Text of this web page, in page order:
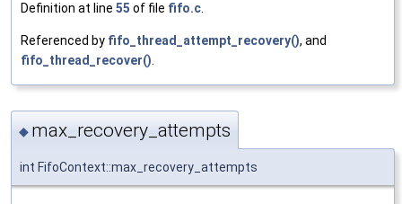
Definition at line 55 of file fifo.c
Referenced by fifo_thread_attempt_recovery(), and
fifo_thread_recover()
◆ max_recovery_attempts
int FifoContext::max_recovery_attempts